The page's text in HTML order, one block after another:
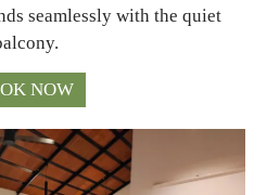
seamlessly with the quiet
NOW